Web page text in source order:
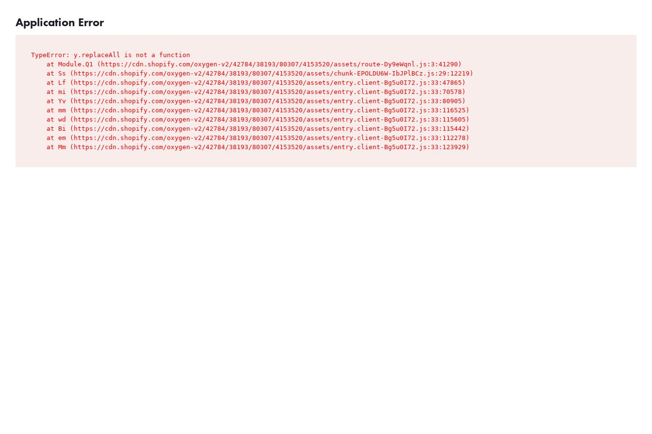
Application Error
TypeError: y.replaceAll is not a function
    at Module.Q1 (https://cdn.shopify.com/oxygen-v2/42784/38193/80307/4153520/assets/route-Dy9eWqnl.js:3:41290)
    at Ss (https://cdn.shopify.com/oxygen-v2/42784/38193/80307/4153520/assets/chunk-EPOLDU6W-IbJPlBCz.js:29:12219)
    at Lf (https://cdn.shopify.com/oxygen-v2/42784/38193/80307/4153520/assets/entry.client-Bg5u0I72.js:33:47865)
    at mi (https://cdn.shopify.com/oxygen-v2/42784/38193/80307/4153520/assets/entry.client-Bg5u0I72.js:33:70578)
    at Yv (https://cdn.shopify.com/oxygen-v2/42784/38193/80307/4153520/assets/entry.client-Bg5u0I72.js:33:80905)
    at mm (https://cdn.shopify.com/oxygen-v2/42784/38193/80307/4153520/assets/entry.client-Bg5u0I72.js:33:116525)
    at wd (https://cdn.shopify.com/oxygen-v2/42784/38193/80307/4153520/assets/entry.client-Bg5u0I72.js:33:115605)
    at Bi (https://cdn.shopify.com/oxygen-v2/42784/38193/80307/4153520/assets/entry.client-Bg5u0I72.js:33:115442)
    at em (https://cdn.shopify.com/oxygen-v2/42784/38193/80307/4153520/assets/entry.client-Bg5u0I72.js:33:112278)
    at Mm (https://cdn.shopify.com/oxygen-v2/42784/38193/80307/4153520/assets/entry.client-Bg5u0I72.js:33:123929)